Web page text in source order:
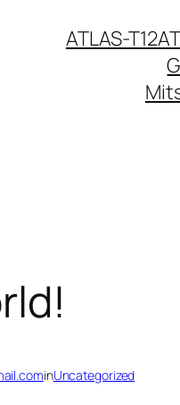
ATLAS-T12
inUncategorized